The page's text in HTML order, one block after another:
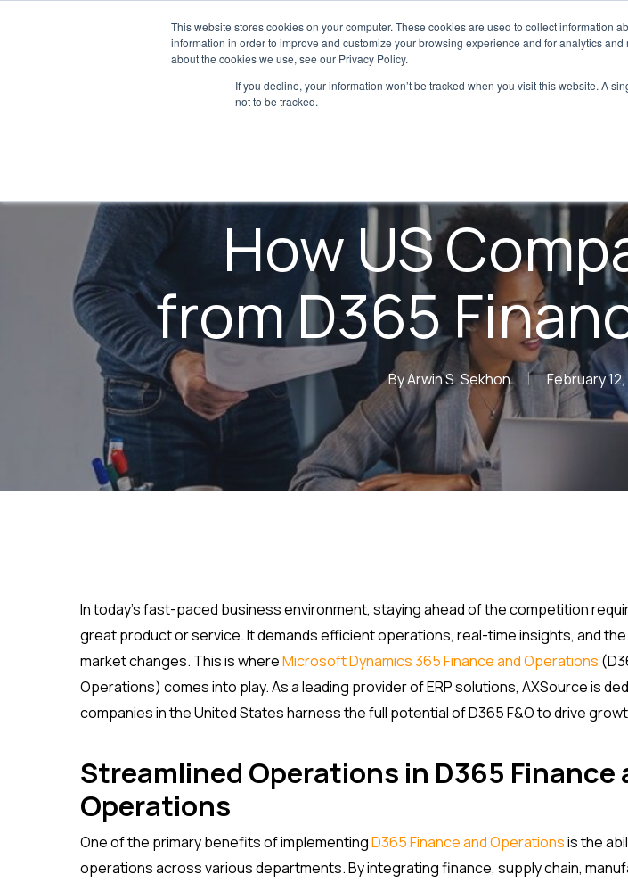
This website stores cookies on your computer. These cookies are used to collect information
information in order to improve and customize your browsing experience and for analytics
about the cookies we use, see our Privacy Policy.
If you decline, your information won’t be tracked when you visit this website. A
not to be tracked.
Digital
How US
from D365
ByArwin S. Sekhon February
In today’s fast-paced business environment, staying ahead of the competition
great product or service. It demands efficient operations, real-time insights, and
market changes. This is whereMicrosoft Dynamics 365 Finance and Operations
Operations) comes into play. As a leading provider of ERP solutions, AXSource is
companies in the United States harness the full potential of D365 F&O to drive
Streamlined Operations in D365 Finance
Operations
One of the primary benefits of implementingD365 Finance and Operationsis the
operations across various departments. By integrating finance, supply chain,